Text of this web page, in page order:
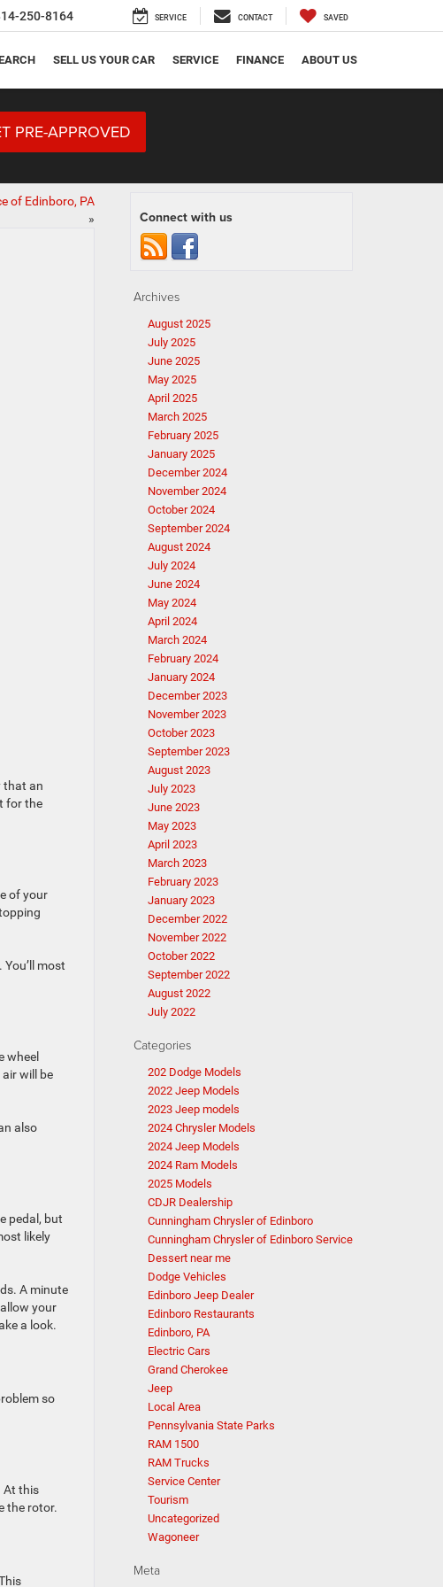
250-8164 SERVICE CONTACT SAVED
SELL US YOUR CAR SERVICE FINANCE ABOUT US
PRE-APPROVED
of Edinboro, PA
»
that an
for the
of your
most
wheel
will be
also
pedal, but
likely
A minute
your
a look.
so
At this
the rotor.
Connect with us
Archives
August 2025
July 2025
June 2025
May 2025
April 2025
March 2025
February 2025
January 2025
December 2024
November 2024
October 2024
September 2024
August 2024
July 2024
June 2024
May 2024
April 2024
March 2024
February 2024
January 2024
December 2023
November 2023
October 2023
September 2023
August 2023
July 2023
June 2023
May 2023
April 2023
March 2023
February 2023
January 2023
December 2022
November 2022
October 2022
September 2022
August 2022
July 2022
Categories
202 Dodge Models
2022 Jeep Models
2023 Jeep models
2024 Chrysler Models
2024 Jeep Models
2024 Ram Models
2025 Models
CDJR Dealership
Cunningham Chrysler of Edinboro
Cunningham Chrysler of Edinboro Service
Dessert near me
Dodge Vehicles
Edinboro Jeep Dealer
Edinboro Restaurants
Edinboro, PA
Electric Cars
Grand Cherokee
Jeep
Local Area
Pennsylvania State Parks
RAM 1500
RAM Trucks
Service Center
Tourism
Uncategorized
Wagoneer
Meta